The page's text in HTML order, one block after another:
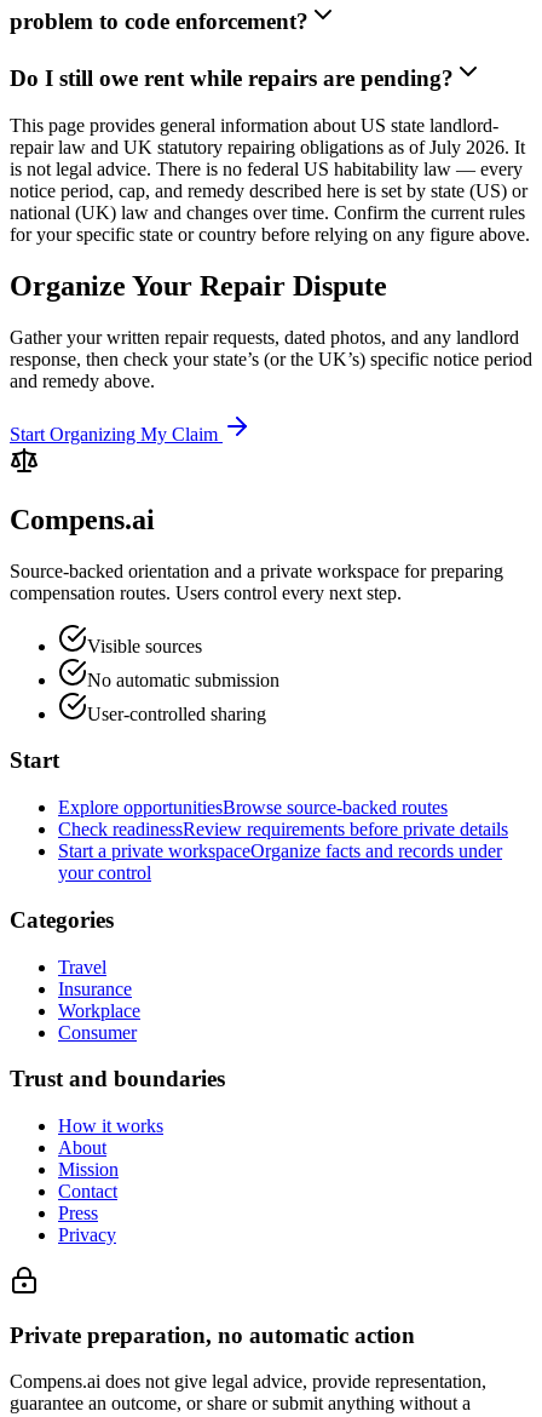
problem to code enforcement?
Do I still owe rent while repairs are pending?
This page provides general information about US state landlord-
repair law and UK statutory repairing obligations as of July 2026. It
is not legal advice. There is no federal US habitability law — every
notice period, cap, and remedy described here is set by state (US) or
national (UK) law and changes over time. Confirm the current rules
for your specific state or country before relying on any figure above.
Organize Your Repair Dispute
Gather your written repair requests, dated photos, and any landlord
response, then check your state’s (or the UK’s) specific notice period
and remedy above.
Start Organizing My Claim
Compens.ai
Source-backed orientation and a private workspace for preparing
compensation routes. Users control every next step.
Visible sources
No automatic submission
User-controlled sharing
Start
Explore opportunitiesBrowse source-backed routes
Check readinessReview requirements before private details
Start a private workspaceOrganize facts and records under
your control
Categories
Travel
Insurance
Workplace
Consumer
Trust and boundaries
How it works
About
Mission
Contact
Press
Privacy
Private preparation, no automatic action
Compens.ai does not give legal advice, provide representation,
guarantee an outcome, or share or submit anything without a